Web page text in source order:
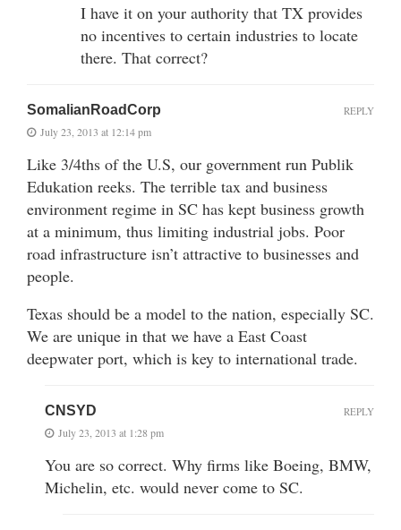
I have it on your authority that TX provides
no incentives to certain industries to locate
there. That correct?
SomalianRoadCorp
July 23, 2013 at 12:14 pm
Like 3/4ths of the U.S, our government run Publik
Edukation reeks. The terrible tax and business
environment regime in SC has kept business growth
at a minimum, thus limiting industrial jobs. Poor
road infrastructure isn’t attractive to businesses and
people.
Texas should be a model to the nation, especially SC.
We are unique in that we have a East Coast
deepwater port, which is key to international trade.
REPLY
CNSYD
July 23, 2013 at 1:28 pm
You are so correct. Why firms like Boeing, BMW,
Michelin, etc. would never come to SC.
REPLY